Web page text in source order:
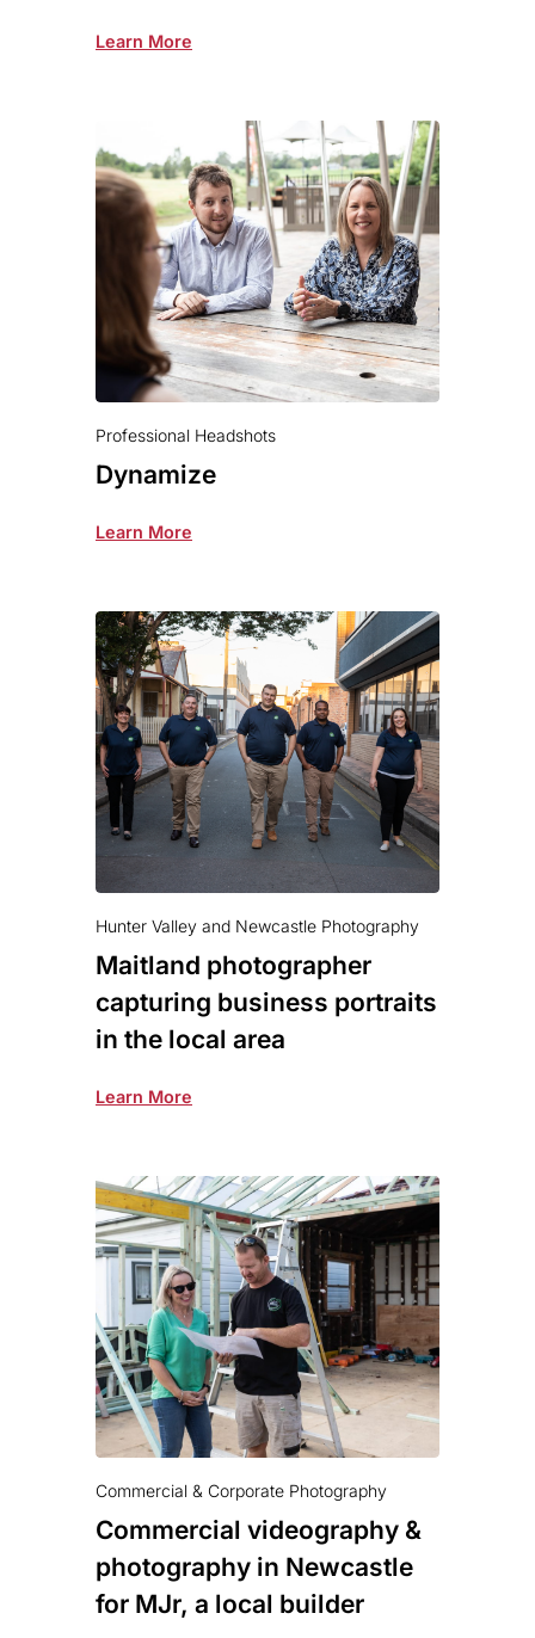
Learn More
Professional Headshots
Dynamize
Learn More
Hunter Valley and Newcastle Photography
Maitland photographer
capturing business portraits
in the local area
Learn More
Commercial & Corporate Photography
Commercial videography &
photography in Newcastle
for MJr, a local builder